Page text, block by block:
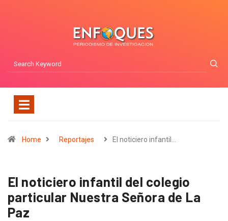
Home Reportajes El noticiero infantil…
El noticiero infantil del colegio
particular Nuestra Señora de La
Paz